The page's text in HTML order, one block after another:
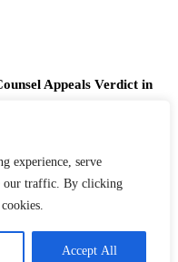
experience, serve
our traffic. By clicking
Accept All
Appeals Verdict in
Leaders